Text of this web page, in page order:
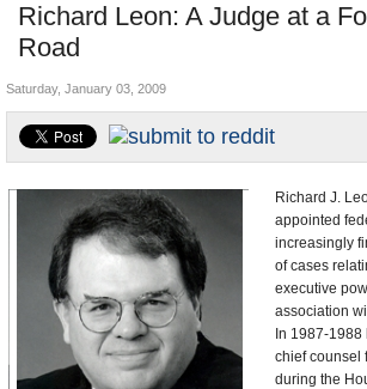
Nations
Blog
Richard Leon: A Judge at a
Road
Unusual News
Controversies
U.S. and the World
Appointments and Resignations
Saturday, January 03, 2009
Richard J.
appointed
increasingly
of cases
executive
association
In 1987-
chief counsel
during the